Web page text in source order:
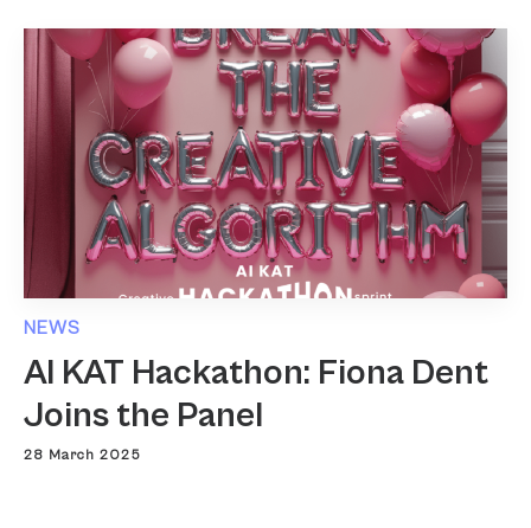
NEWS
AI KAT Hackathon: Fiona Dent
Joins the Panel
28 March 2025